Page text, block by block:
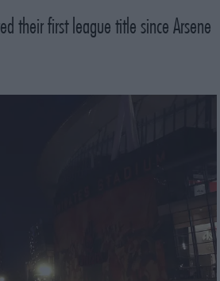
their first league title since Arsene